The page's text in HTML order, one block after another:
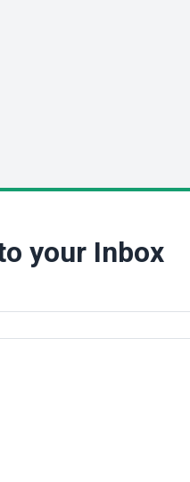
your Inbox